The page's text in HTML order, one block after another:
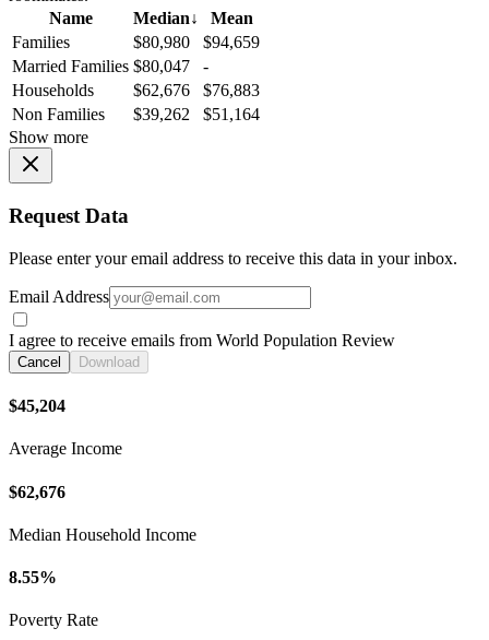
Name
Median↓
Mean
Families
$80,980
$94,659
Married Families $80,047
-
Households
$62,676
$76,883
Non Families
$39,262
$51,164
Show more
Request Data
Please enter your email address to receive this data in your inbox.
Email Address
I agree to receive emails from World Population Review
Cancel Download
$45,204
Average Income
$62,676
Median Household Income
8.55%
Poverty Rate